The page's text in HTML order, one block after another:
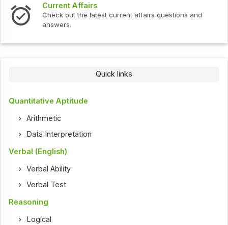
Current Affairs
Check out the latest current affairs questions and
answers.
Quick links
Quantitative Aptitude
Arithmetic
Data Interpretation
Verbal (English)
Verbal Ability
Verbal Test
Reasoning
Logical